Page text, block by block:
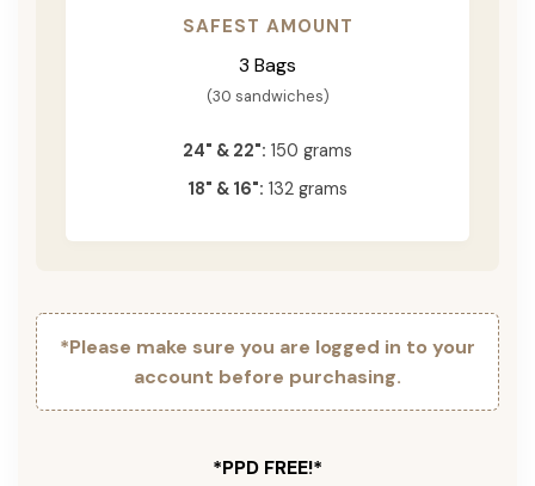
SAFEST AMOUNT
3 Bags
(30 sandwiches)
24" & 22": 150 grams
18" & 16": 132 grams
*Please make sure you are logged in to your
account before purchasing.
*PPD FREE!*